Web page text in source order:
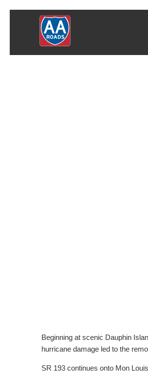
Beginning at scenic Dauphin
hurricane damage led to the
SR 193 continues onto Mon